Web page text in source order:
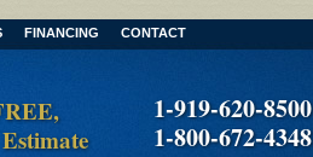
FINANCING CONTACT
1-919-620-8500
1-800-672-4348